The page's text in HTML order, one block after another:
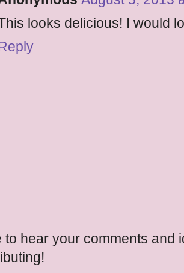
looks delicious! I would
to hear your comments and